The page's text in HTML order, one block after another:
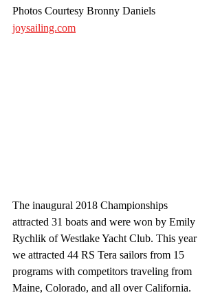
Photos Courtesy Bronny Daniels
joysailing.com
The inaugural 2018 Championships
attracted 31 boats and were won by Emily
Rychlik of Westlake Yacht Club. This year
we attracted 44 RS Tera sailors from 15
programs with competitors traveling from
Maine, Colorado, and all over California.